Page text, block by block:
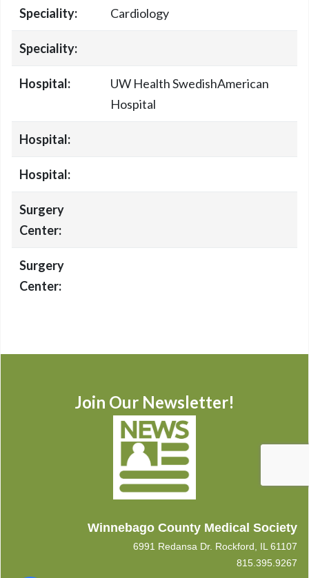
Speciality: Cardiology
Speciality:
Hospital:
UW Health SwedishAmerican
Hospital
Hospital:
Hospital:
Surgery
Center:
Surgery
Center:
Join Our Newsletter!
Winnebago County Medical Society
6991 Redansa Dr. Rockford, IL 61107
815.395.9267